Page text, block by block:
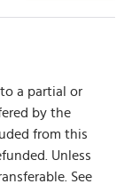
a partial or
by the
from this
Unless
See